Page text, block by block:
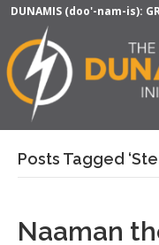
DUNAMIS (doo'-nam-is):
Posts Tagged
Naaman